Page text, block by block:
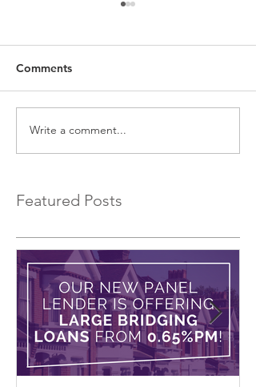
EXCLUSIVE Commercial
Bridging Loans…
Comments
Write a comment...
Featured Posts